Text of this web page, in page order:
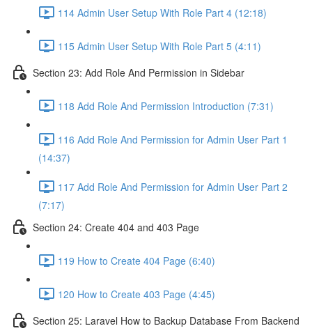
114 Admin User Setup With Role Part 4 (12:18)
115 Admin User Setup With Role Part 5 (4:11)
Section 23: Add Role And Permission in Sidebar
118 Add Role And Permission Introduction (7:31)
116 Add Role And Permission for Admin User Part 1
(14:37)
117 Add Role And Permission for Admin User Part 2
(7:17)
Section 24: Create 404 and 403 Page
119 How to Create 404 Page (6:40)
120 How to Create 403 Page (4:45)
Section 25: Laravel How to Backup Database From Backend